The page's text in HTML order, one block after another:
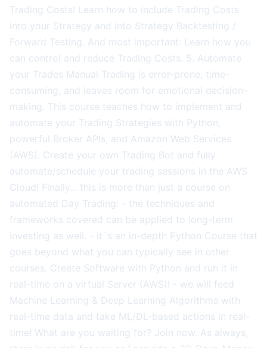
Trading Costs! Learn how to include Trading Costs
into your Strategy and into Strategy Backtesting /
Forward Testing. And most important: Learn how you
can control and reduce Trading Costs. 5. Automate
your Trades Manual Trading is error-prone, time-
consuming, and leaves room for emotional decision-
making. This course teaches how to implement and
automate your Trading Strategies with Python,
powerful Broker APIs, and Amazon Web Services
(AWS). Create your own Trading Bot and fully
automate/schedule your trading sessions in the AWS
Cloud! Finally... this is more than just a course on
automated Day Trading: - the techniques and
frameworks covered can be applied to long-term
investing as well. - it´s an in-depth Python Course that
goes beyond what you can typically see in other
courses. Create Software with Python and run it in
real-time on a virtual Server (AWS)! - we will feed
Machine Learning & Deep Learning Algorithms with
real-time data and take ML/DL-based actions in real-
time! What are you waiting for? Join now. As always,